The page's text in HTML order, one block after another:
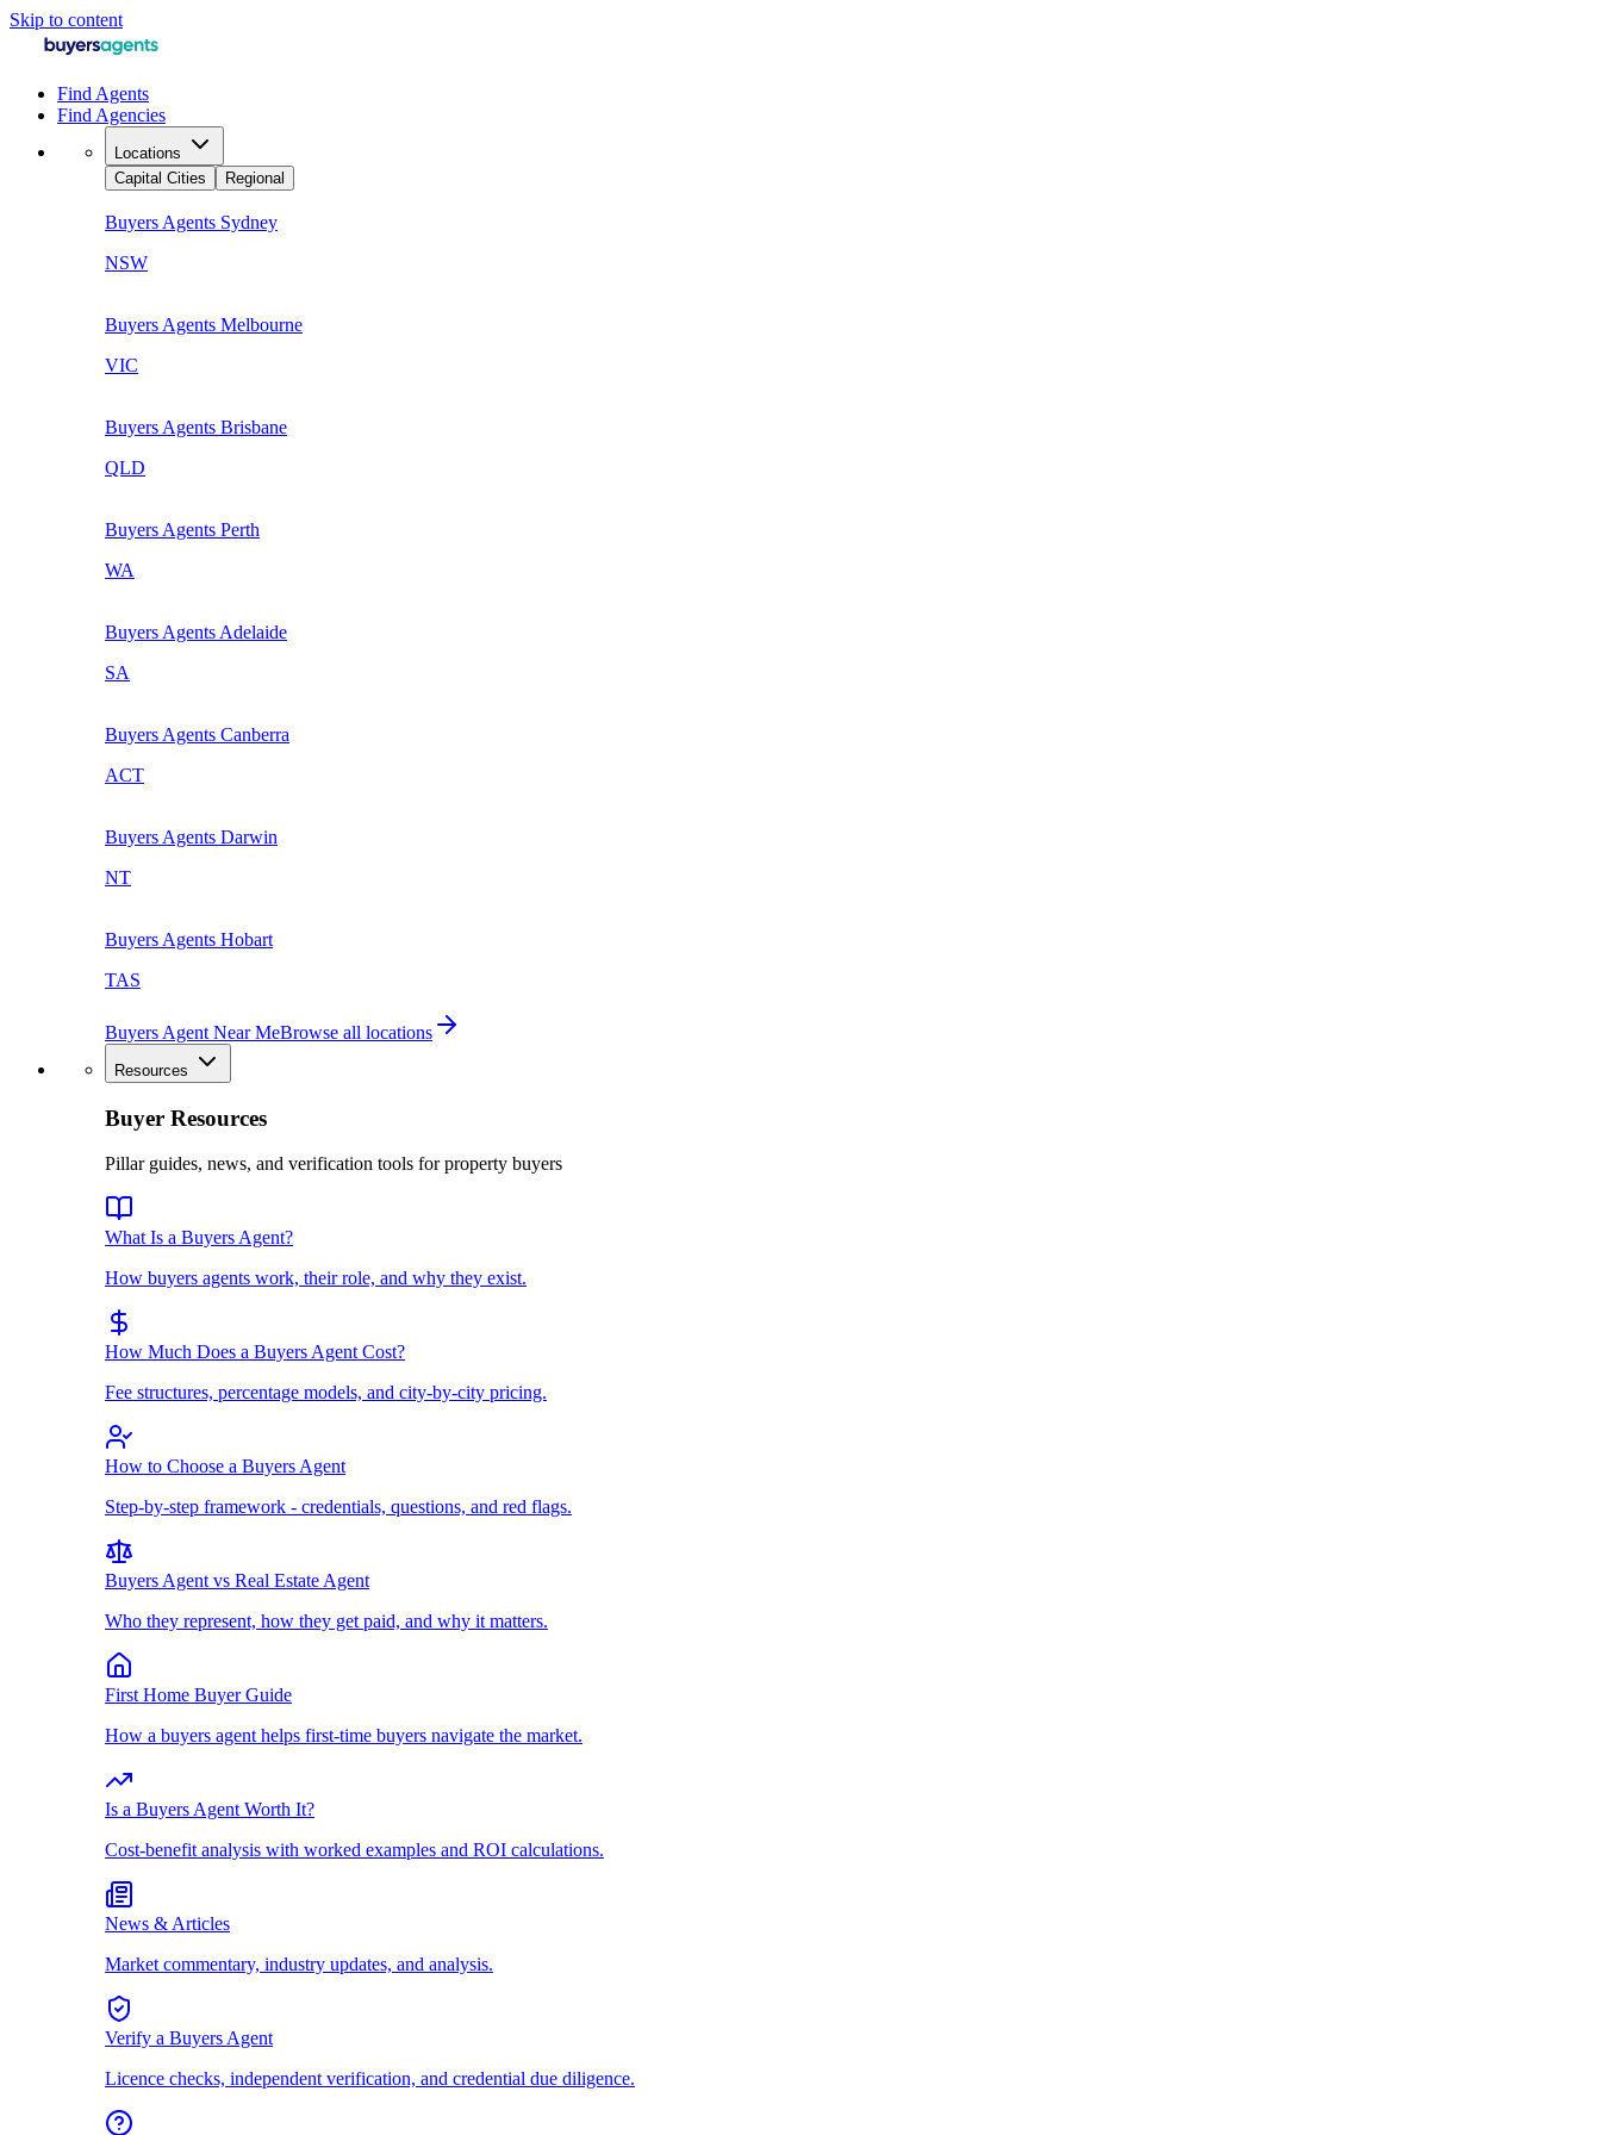
Skip to content
Find Agents
Find Agencies
Locations
Capital Cities
Regional
Buyers Agents Sydney
NSW
Buyers Agents Melbourne
VIC
Buyers Agents Brisbane
QLD
Buyers Agents Perth
WA
Buyers Agents Adelaide
SA
Buyers Agents Canberra
ACT
Buyers Agents Darwin
NT
Buyers Agents Hobart
TAS
Buyers Agent Near MeBrowse all locations
Resources
Buyer Resources
Pillar guides, news, and verification tools for property buyers
What Is a Buyers Agent?
How buyers agents work, their role, and why they exist.
How Much Does a Buyers Agent Cost?
Fee structures, percentage models, and city-by-city pricing.
How to Choose a Buyers Agent
Step-by-step framework - credentials, questions, and red flags.
Buyers Agent vs Real Estate Agent
Who they represent, how they get paid, and why it matters.
First Home Buyer Guide
How a buyers agent helps first-time buyers navigate the market.
Is a Buyers Agent Worth It?
Cost-benefit analysis with worked examples and ROI calculations.
News & Articles
Market commentary, industry updates, and analysis.
Verify a Buyers Agent
Licence checks, independent verification, and credential due diligence.